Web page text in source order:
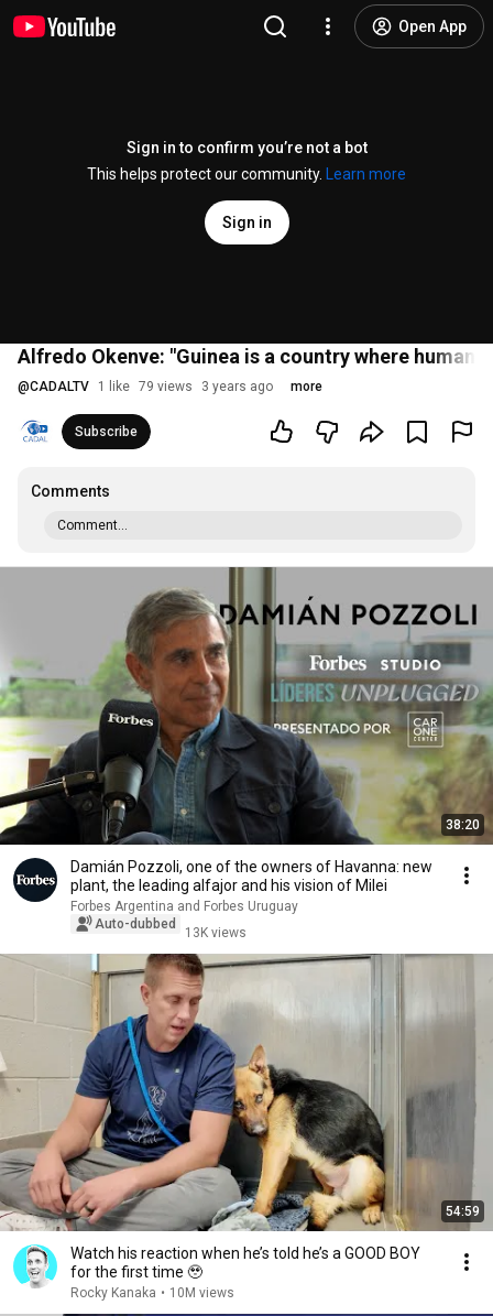
Open App
Sign in to confirm you’re not a bot
This helps protect our community.
Learn more
Sign in
Alfredo Okenve: "Guinea is a country where
@CADALTV 1 like 79 views 3 years ago more
Subscribe
Comments
Comment...
38:20
Damián Pozzoli, one of the owners of Havanna: new
plant, the leading alfajor and his vision of Milei
Forbes Argentina and Forbes Uruguay
Auto-dubbed
13K views
54:59
Watch his reaction when he’s told he’s a GOOD BOY
for the first time 🥹
Rocky Kanaka • 10M views